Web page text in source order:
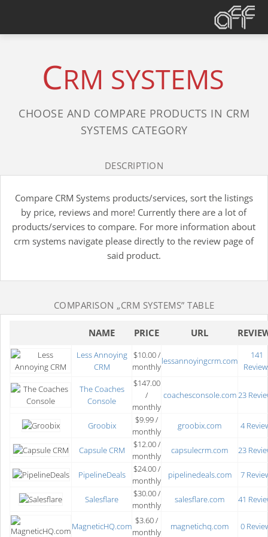
CRM SYSTEMS
CHOOSE AND COMPARE PRODUCTS IN CRM
SYSTEMS CATEGORY
DESCRIPTION
Compare CRM Systems products/services, sort the listings
by price, reviews and more! Currently there are a lot of
products/services to compare. For more information about
crm systems navigate please directly to the review page of
said product.
COMPARISON „CRM SYSTEMS” TABLE
NAME PRICE URL
Less Annoying
CRM
$10.00 /
monthly
lessannoyingcrm.com
141
The Coaches
Console
$147.00
/
monthly
coachesconsole.com23
Groobix
$9.99 /
monthly
groobix.com 4
Capsule CRM
$12.00 /
monthly
capsulecrm.com 23
PipelineDeals
$24.00 /
monthly
pipelinedeals.com 7
Salesflare
$30.00 /
monthly
salesflare.com 41
MagneticHQ.com
$3.60 /
monthly
magnetichq.com 0